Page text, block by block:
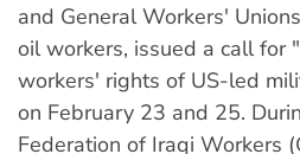
and General Workers'
oil workers, issued a call for
workers' rights of US-led
on February 23 and 25.
Federation of Iraqi Workers